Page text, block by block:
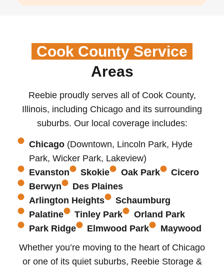
Cook County Service
Areas
Reebie proudly serves all of Cook County,
Illinois, including Chicago and its surrounding
suburbs. Our local coverage includes:
Chicago (Downtown, Lincoln Park, Hyde
Park, Wicker Park, Lakeview)
Evanston
Skokie Oak Park
Cicero
Berwyn
Des Plaines
Arlington Heights
Schaumburg
Palatine
Tinley Park
Orland Park
Park Ridge
Elmwood Park
Maywood
Whether you’re moving to the heart of Chicago
or one of its quiet suburbs, Reebie Storage &